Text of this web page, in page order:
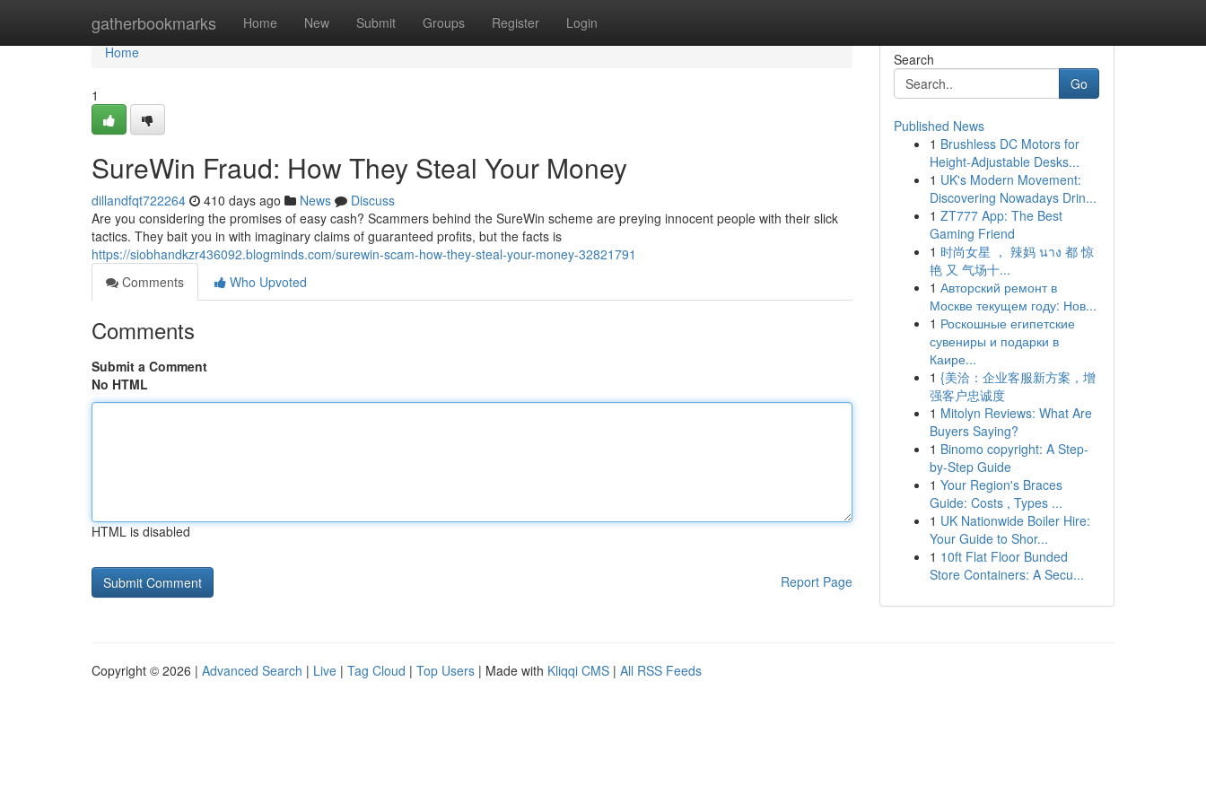
gatherbookmarks Home New Submit Groups Register Login
Home
Home
1
SureWin Fraud: How They Steal Your Money
dillandfqt722264 410 days ago News
Discuss
Are you considering the promises of easy cash? Scammers behind the SureWin scheme are preying innocent people with their slick
tactics. They bait you in with imaginary claims of guaranteed profits, but the facts is
https://siobhandkzr436092.blogminds.com/surewin-scam-how-they-steal-your-money-32821791
Comments
Who Upvoted
Comments
Submit a Comment
No HTML
HTML is disabled
Report Page
Search
Go
Published News
1 Brushless DC Motors for
Height-Adjustable Desks...
1 UK's Modern Movement:
Discovering Nowadays Drin...
1 ZT777 App: The Best
Gaming Friend
1 时尚女星 ， 辣妈 นาง 都 惊
艳 又 气场十...
1 Авторский ремонт в
Москве текущем году: Нов...
1 Роскошные египетские
сувениры и подарки в
Каире...
1 {美洽：企业客服新方案，增
强客户忠诚度
1 Mitolyn Reviews: What Are
Buyers Saying?
1 Binomo copyright: A Step-
by-Step Guide
1 Your Region's Braces
Guide: Costs , Types ...
1 UK Nationwide Boiler Hire:
Your Guide to Shor...
1 10ft Flat Floor Bunded
Store Containers: A Secu...
Copyright © 2026 | Advanced Search | Live | Tag Cloud | Top Users | Made with Kliqqi CMS | All RSS Feeds